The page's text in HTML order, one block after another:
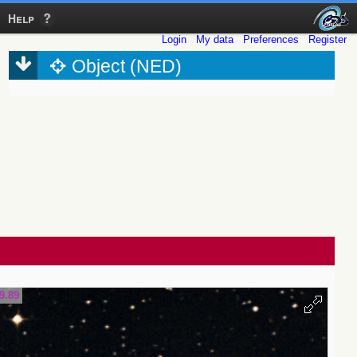
Help
Login My data Preferences Register
Object (NED)